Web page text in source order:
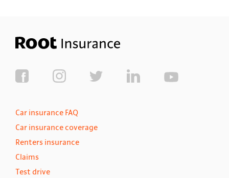
Car insurance FAQ
Car insurance coverage
Renters insurance
Claims
Test drive